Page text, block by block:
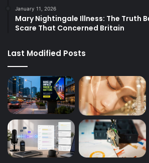
January 11, 2026
Mary Nightingale Illness: The Truth
Scare That Concerned Britain
Last Modified Posts